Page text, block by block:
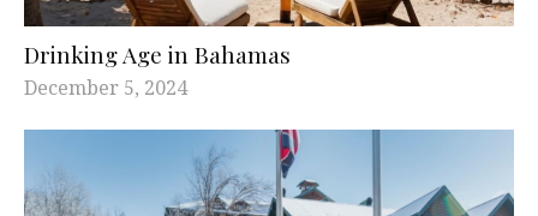
Drinking Age in Bahamas
December 5, 2024